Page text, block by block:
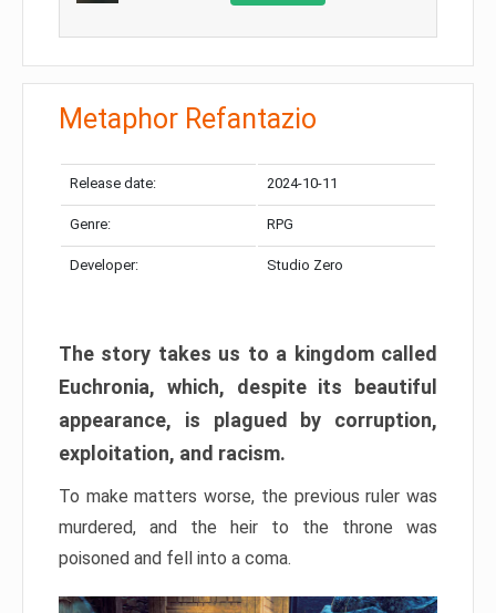
Metaphor Refantazio
Release date: 2024-10-11
Genre: RPG
Developer: Studio Zero
The story takes us to a kingdom called
Euchronia, which, despite its beautiful
appearance, is plagued by corruption,
exploitation, and racism.
To make matters worse, the previous ruler was
murdered, and the heir to the throne was
poisoned and fell into a coma.